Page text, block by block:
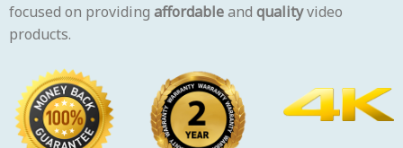
focused on providing affordableand qualityvideo
products.